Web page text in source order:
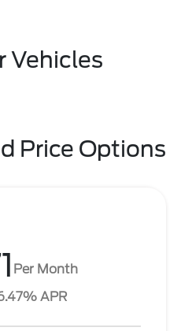
Vehicles
Price Options
Per Month
APR